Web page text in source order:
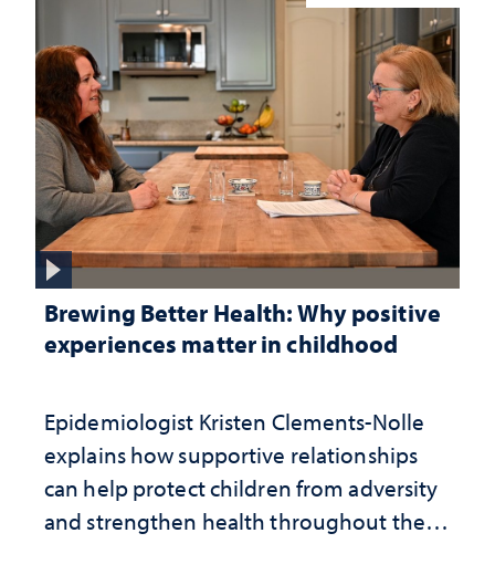
Brewing Better Health: Why positive
experiences matter in childhood
Epidemiologist Kristen Clements-Nolle
explains how supportive relationships
can help protect children from adversity
and strengthen health throughout their